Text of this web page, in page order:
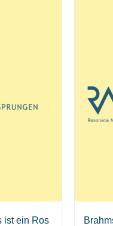
ist ein Ros